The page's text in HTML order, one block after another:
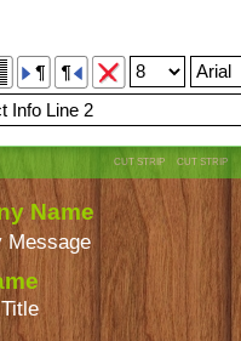
Name
Message
CUT STRIP CUT STRIP